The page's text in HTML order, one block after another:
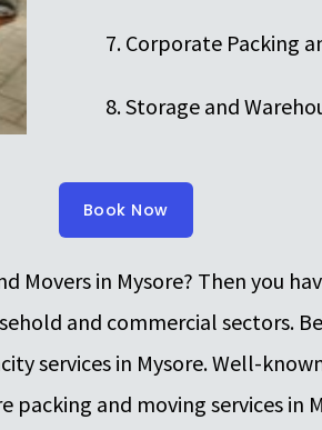
Corporate Packing
Storage and
Book Now
Movers in Mysore? Then you
and commercial sectors.
services in Mysore. Well-
and moving services in